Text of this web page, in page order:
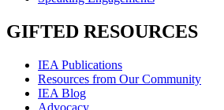
GIFTED RESOURCES
IEA Publications
Resources from Our Community
IEA Blog
Advocacy